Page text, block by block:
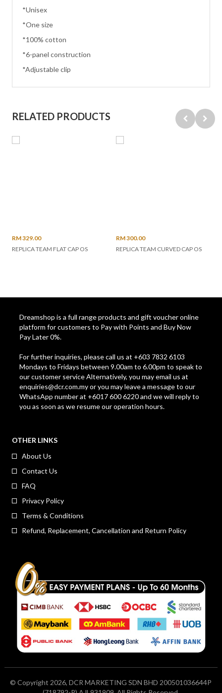
*Unisex
*One size
*100% cotton
*6-panel construction
*Adjustable clip
RELATED PRODUCTS
RM 329.00
REPLICA TEAM FLAT CAP OS
RM 300.00
REPLICA TEAM CURVED CAP OS
Dreamshop is a full range products and gift voucher online
platform for customers to Pay with Points and Buy Now
Pay Later 0%.
For further inquiries, please call us at +603 7832 6103
Mondays to Fridays between 9.00am to 6.00pm to speak to
our customer service Alternatively, you may email us at
enquiries@dcr.com.myor you may leave a message to our
WhatsApp number at +6017 600 6220 and we will reply to
you as soon as we resume our operation hours.
OTHER LINKS
About Us
Contact Us
FAQ
Privacy Policy
Terms & Conditions
Refund, Replacement, Cancellation and Return Policy
© Copyright 2026, DCR MARKETING SDN BHD 200501036644P